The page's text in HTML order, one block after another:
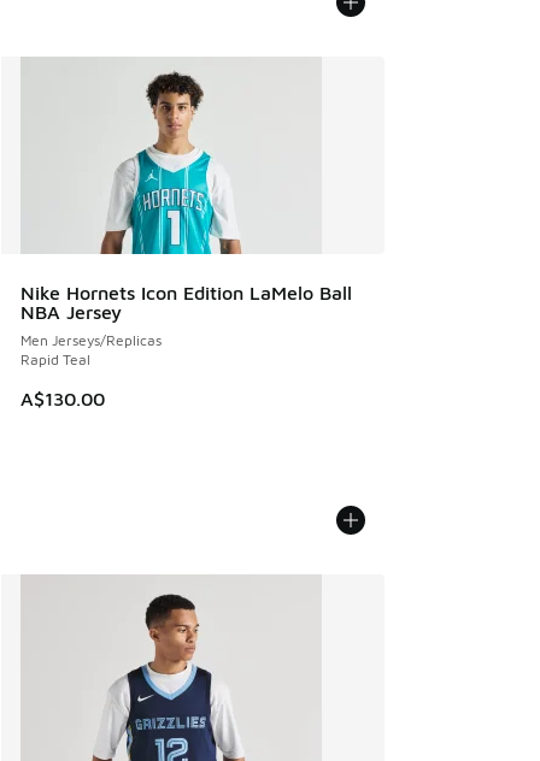
Nike Hornets Icon Edition LaMelo Ball
NBA Jersey
Men Jerseys/Replicas
Rapid Teal
A$130.00